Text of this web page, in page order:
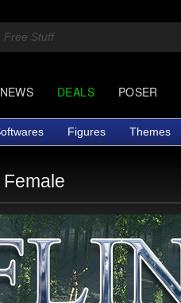
NEWS DEALS POSER
Figures Themes